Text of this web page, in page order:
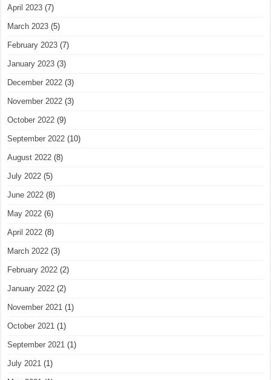
April 2023 (7)
March 2023 (5)
February 2023 (7)
January 2023 (3)
December 2022 (3)
November 2022 (3)
October 2022 (9)
September 2022 (10)
August 2022 (8)
July 2022 (5)
June 2022 (8)
May 2022 (6)
April 2022 (8)
March 2022 (3)
February 2022 (2)
January 2022 (2)
November 2021 (1)
October 2021 (1)
September 2021 (1)
July 2021 (1)